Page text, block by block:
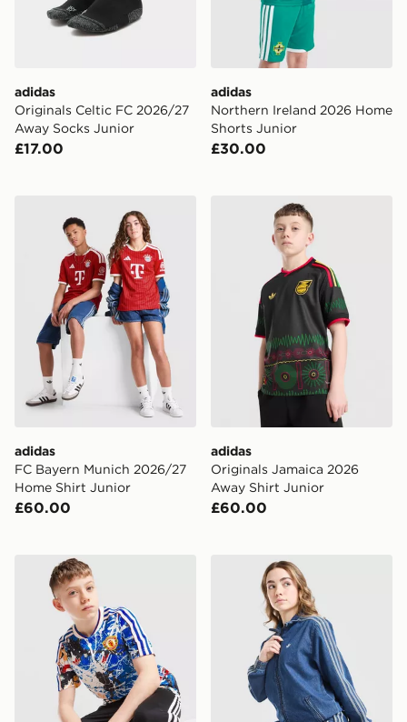
adidas
Originals Celtic FC 2026/27
Away Socks Junior
£17.00
adidas
Northern Ireland 2026 Home
Shorts Junior
£30.00
adidas FC Bayern Munich 2026/27 Home Shirt Junior
adidas
FC Bayern Munich 2026/27
Home Shirt Junior
£60.00
adidas Originals Jamaica
adidas
Originals Jamaica 2026
Away Shirt Junior
£60.00
adidas Originals Manchester United x The Stone
adidas Originals Girls'